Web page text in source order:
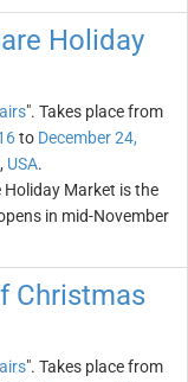
Holiday
". Takes place from
to December 24,
, USA.
Holiday Market is the
in mid-November
Christmas
". Takes place from